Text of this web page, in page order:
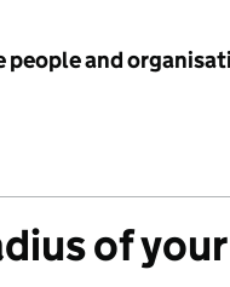
people and
of